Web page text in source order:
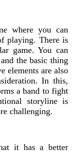
where you can
playing. There is
game. You can
the basic thing
elements are also
In this,
a band to fight
storyline is
challenging.
it has a better